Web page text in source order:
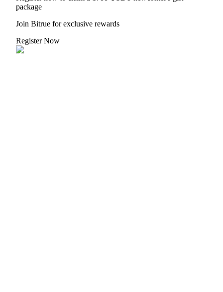
package
Join Bitrue for exclusive rewards
Register Now